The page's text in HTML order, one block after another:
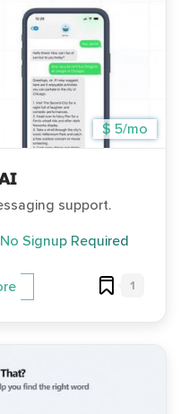
$ 5/mo
support.
Signup Required
1